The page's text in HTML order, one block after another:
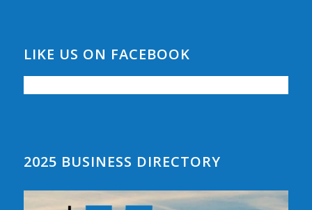
LIKE US ON FACEBOOK
2025 BUSINESS DIRECTORY